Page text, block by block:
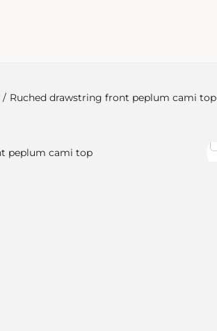
/ Ruched drawstring front peplum cami top